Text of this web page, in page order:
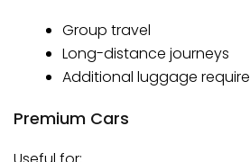
Group travel
Long-distance journeys
Additional luggage
Premium Cars